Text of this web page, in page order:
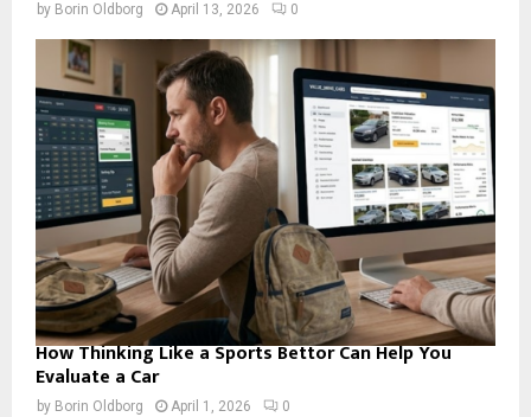
by Borin Oldborg April 13, 2026 0
How Thinking Like a Sports Bettor Can Help You
Evaluate a Car
by Borin Oldborg April 1, 2026 0